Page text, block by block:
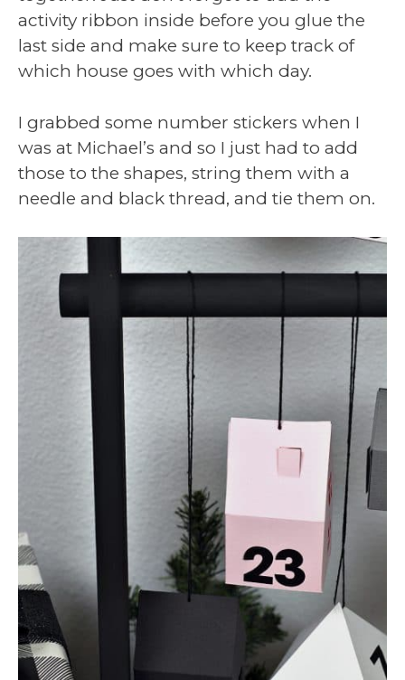
activity ribbon inside before you glue the
last side and make sure to keep track of
which house goes with which day.
I grabbed some number stickers when I
was at Michael’s and so I just had to add
those to the shapes, string them with a
needle and black thread, and tie them on.